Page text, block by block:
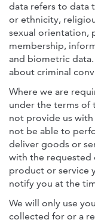
data refers to data
or ethnicity,
sexual orientation,
membership,
and biometric
about criminal
Where we are
under the terms of
not provide us
not be able to
deliver goods or
with the requested
product or service
notify you at the
We will only use
collected for or a